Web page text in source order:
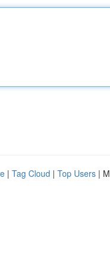
| Tag Cloud | Top Users |